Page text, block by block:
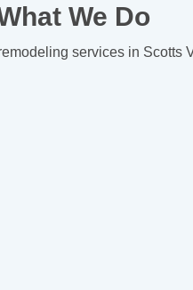
We Do
services in Scotts